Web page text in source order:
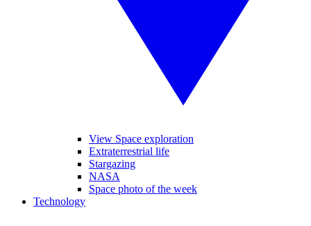
View Space exploration
Extraterrestrial life
Stargazing
NASA
Space photo of the week
Technology